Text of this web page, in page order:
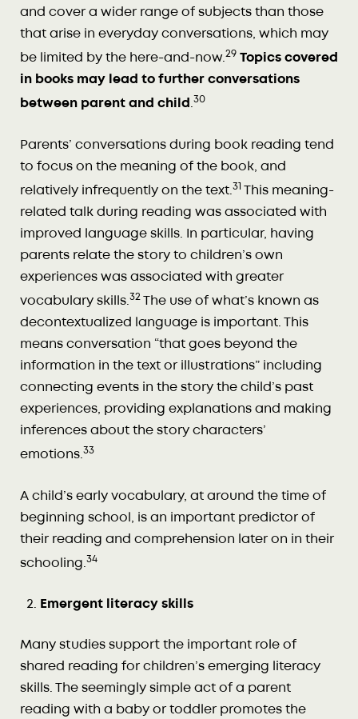
and cover a wider range of subjects than those
that arise in everyday conversations, which may
be limited by the here-and-now.29 Topics covered
in books may lead to further conversations
between parent and child .30
Parents’ conversations during book reading tend
to focus on the meaning of the book, and
relatively infrequently on the text. 31
This meaning-
related talk during reading was associated with
improved language skills. In particular, having
parents relate the story to children’s own
experiences was associated with greater
vocabulary skills.32
The use of what’s known as
decontextualized language is important. This
means conversation “that goes beyond the
information in the text or illustrations” including
connecting events in the story the child’s past
experiences, providing explanations and making
inferences about the story characters’
emotions.33
A child’s early vocabulary, at around the time of
beginning school, is an important predictor of
their reading and comprehension later on in their
schooling. 34
Emergent literacy skills
Many studies support the important role of
shared reading for children’s emerging literacy
skills. The seemingly simple act of a parent
reading with a baby or toddler promotes the